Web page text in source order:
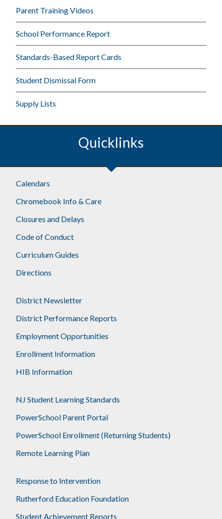
Parent Training Videos
School Performance Report
Standards-Based Report Cards
Student Dismissal Form
Supply Lists
Quicklinks
Calendars
Chromebook Info & Care
Closures and Delays
Code of Conduct
Curriculum Guides
Directions
District Newsletter
District Performance Reports
Employment Opportunities
Enrollment Information
HIB Information
NJ Student Learning Standards
PowerSchool Parent Portal
PowerSchool Enrollment (Returning Students)
Remote Learning Plan
Response to Intervention
Rutherford Education Foundation
Student Achievement Reports